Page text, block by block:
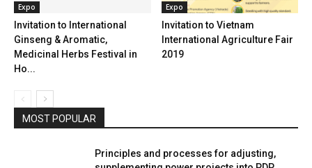
Expo
Invitation to International
Ginseng & Aromatic,
Medicinal Herbs Festival in
Ho...
Expo
Invitation to Vietnam
International Agriculture Fair
2019
MOST POPULAR
Principles and processes for adjusting,